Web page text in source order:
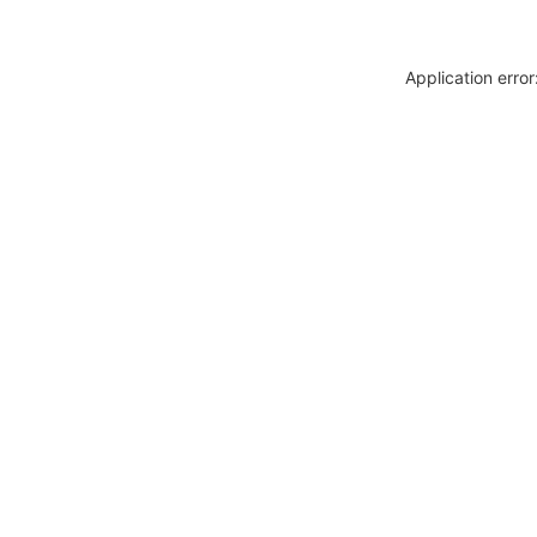
Application